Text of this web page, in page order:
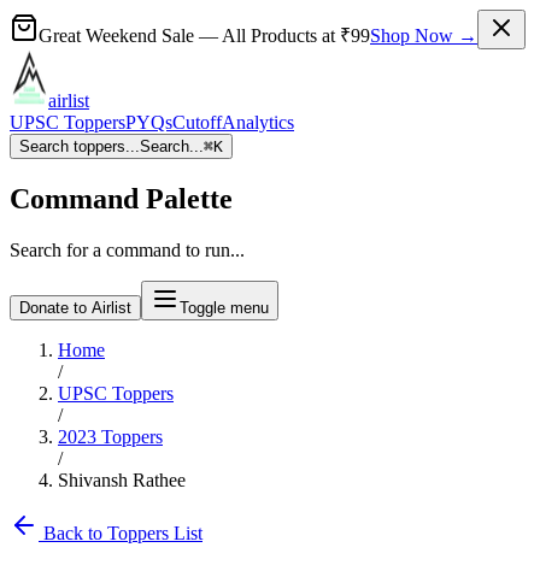
Great Weekend Sale — All Products at ₹99Shop Now →
airlist
UPSC ToppersPYQsCutoffAnalytics
Search toppers...Search...⌘K
Command Palette
Search for a command to run...
Donate to Airlist Toggle menu
Home
/
UPSC Toppers
/
2023 Toppers
/
Shivansh Rathee
Back to Toppers List